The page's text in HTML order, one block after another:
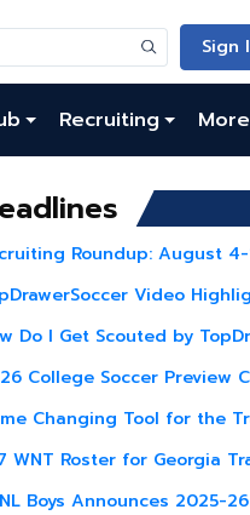
Sign
Recruiting More
Roundup: August
Video
Do I Get Scouted by
College Soccer Preview
Changing Tool for the
WNT Roster for Georgia
Boys Announces 2025-